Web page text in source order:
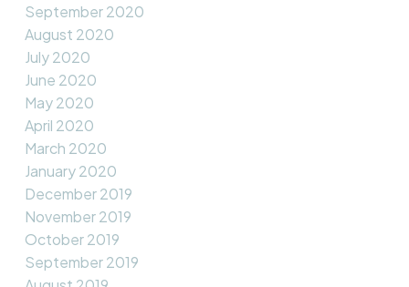
September 2020
August 2020
July 2020
June 2020
May 2020
April 2020
March 2020
January 2020
December 2019
November 2019
October 2019
September 2019